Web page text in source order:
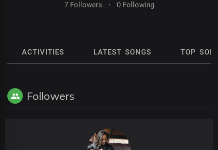
7 Followers
· 0 Following
ACTIVITIES LATEST SONGS TOP
Followers